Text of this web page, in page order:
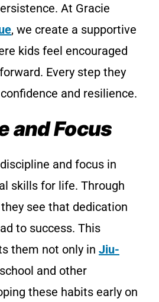
At Gracie
, we create a supportive
kids feel encouraged
Every step they
and resilience.
and Focus
and focus in
skills for life. Through
see that dedication
to success. This
them not only in Jiu-
and other
these habits early on